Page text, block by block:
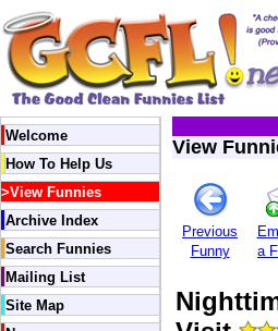
Welcome
How To Help Us
>View Funnies
Archive Index
Search Funnies
Mailing List
Site Map
View
Previous
Funny
a